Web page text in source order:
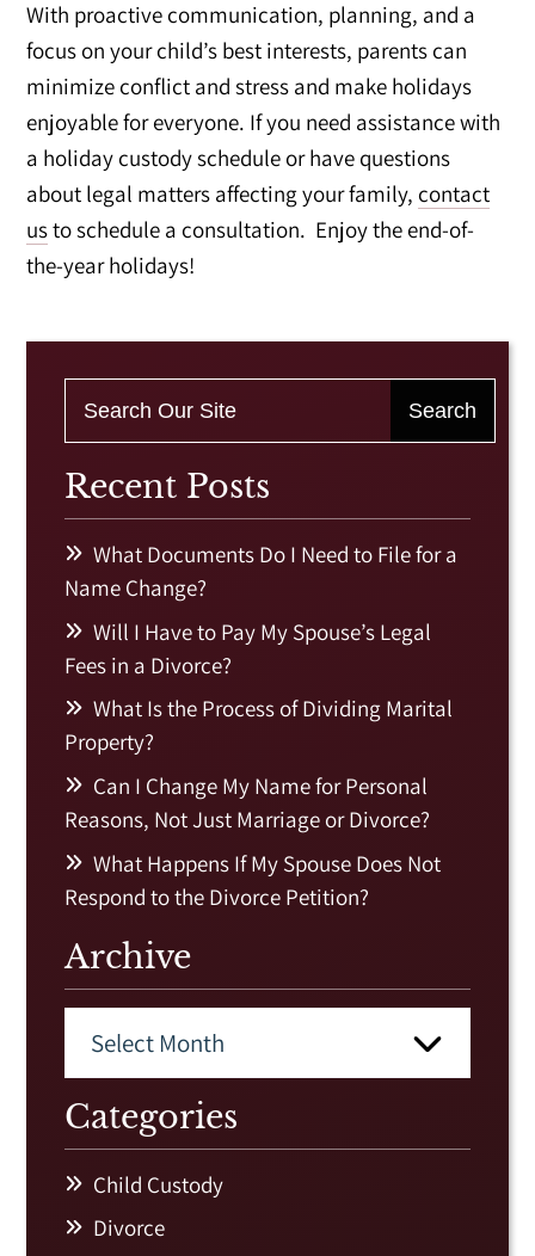
With proactive communication, planning, and a
focus on your child’s best interests, parents can
minimize conflict and stress and make holidays
enjoyable for everyone. If you need assistance with
a holiday custody schedule or have questions
about legal matters affecting your family, contact
usto schedule a consultation. Enjoy the end-of-
the-year holidays!
Recent Posts
What Documents Do I Need to File for a
Name Change?
Will I Have to Pay My Spouse’s Legal
Fees in a Divorce?
What Is the Process of Dividing Marital
Property?
Can I Change My Name for Personal
Reasons, Not Just Marriage or Divorce?
What Happens If My Spouse Does Not
Respond to the Divorce Petition?
Archive
Categories
Child Custody
Divorce